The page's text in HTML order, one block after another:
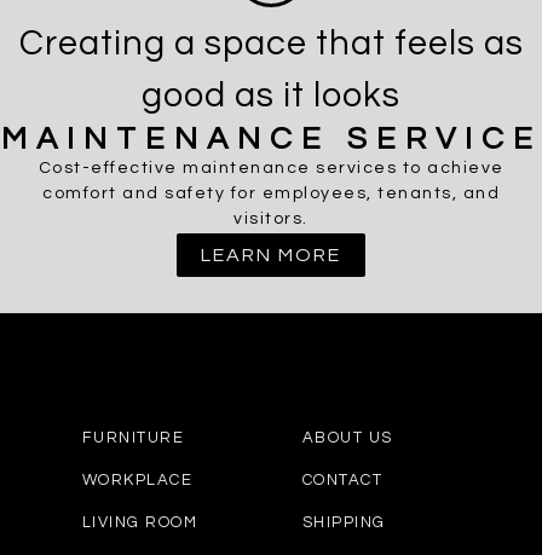
Creating a space that feels as
good as it looks
MAINTENANCE SERVICE
Cost-effective maintenance services to achieve
comfort and safety for employees, tenants, and
visitors.
LEARN MORE
FURNITURE
WORKPLACE
LIVING ROOM
ABOUT US
CONTACT
SHIPPING